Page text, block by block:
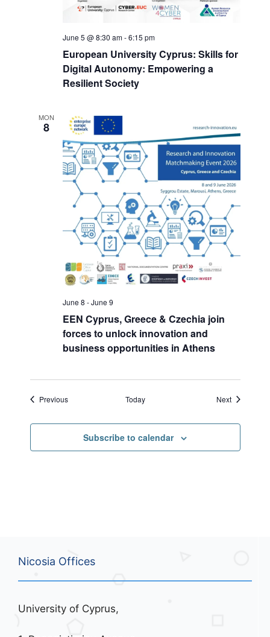
European University Cyprus: Skills for
Digital Autonomy: Empowering a
Resilient Society
June 5 @ 8:30 am-6:15 pm
MON
8
EEN Cyprus, Greece & Czechia join
forces to unlock innovation and
business opportunities in Athens
June 8 -June 9
PreviousEvents Today NextEvents
Subscribe to calendar
Nicosia Offices
University of Cyprus,